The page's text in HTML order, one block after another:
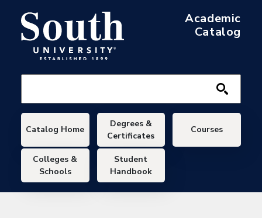
Academic
Catalog
Main navigation
Catalog Home
Degrees &
Certificates
Courses
Colleges &
Schools
Student
Handbook